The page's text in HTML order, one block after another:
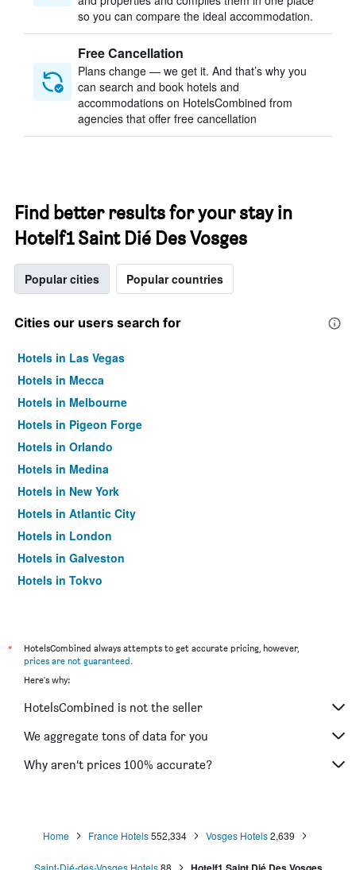
so you can compare the ideal accommodation.
Free Cancellation
Plans change — we get it. And that’s why you
can search and book hotels and
accommodations on HotelsCombined from
agencies that offer free cancellation
Find better results for your stay in
Hotelf1 Saint Dié Des Vosges
Popular cities Popular countries
Cities our users search for
Hotels in Las Vegas
Hotels in Mecca
Hotels in Melbourne
Hotels in Pigeon Forge
Hotels in Orlando
Hotels in Medina
Hotels in New York
Hotels in Atlantic City
Hotels in London
Hotels in Galveston
Hotels in Tokyo
*
HotelsCombined always attempts to get accurate pricing, however,
prices are not guaranteed.
Here's why:
HotelsCombined is not the seller
We aggregate tons of data for you
Why aren’t prices 100% accurate?
Home France Hotels 552,334 Vosges Hotels 2,639
Saint-Dié-des-Vosges Hotels 88